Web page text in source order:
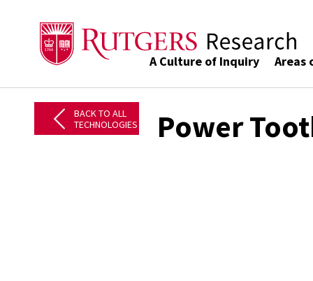
A Culture of Inquiry Areas
BACK TO ALL
TECHNOLOGIES
Power